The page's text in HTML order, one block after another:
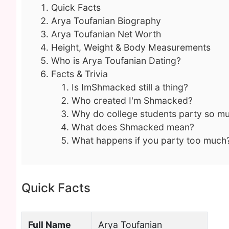
Quick Facts
Arya Toufanian Biography
Arya Toufanian Net Worth
Height, Weight & Body Measurements
Who is Arya Toufanian Dating?
Facts & Trivia
Is ImShmacked still a thing?
Who created I'm Shmacked?
Why do college students party so
What does Shmacked mean?
What happens if you party too
Quick Facts
Full Name Arya Toufanian